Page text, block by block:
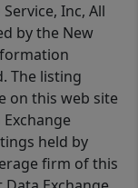
Inc, All
by the New
The listing
on this web site
held by
firm of this